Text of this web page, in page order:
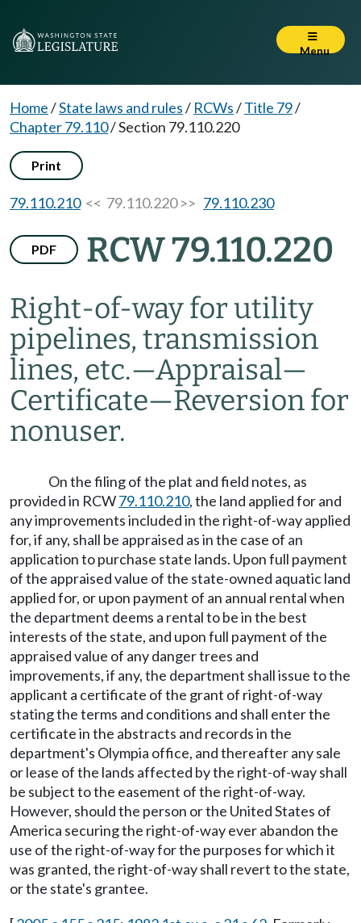
Menu
Home/State laws and rules/ RCWs/Title 79/
Chapter 79.110/Section 79.110.220
Print
79.110.210<< 79.110.220 >> 79.110.230
PDF RCW 79.110.220
Right-of-way for utility
pipelines, transmission
lines, etc.—Appraisal—
Certificate—Reversion for
nonuser.
On the filing of the plat and field notes, as
provided in RCW79.110.210, the land applied for and
any improvements included in the right-of-way applied
for, if any, shall be appraised as in the case of an
application to purchase state lands. Upon full payment
of the appraised value of the state-owned aquatic land
applied for, or upon payment of an annual rental when
the department deems a rental to be in the best
interests of the state, and upon full payment of the
appraised value of any danger trees and
improvements, if any, the department shall issue to the
applicant a certificate of the grant of right-of-way
stating the terms and conditions and shall enter the
certificate in the abstracts and records in the
department's Olympia office, and thereafter any sale
or lease of the lands affected by the right-of-way shall
be subject to the easement of the right-of-way.
However, should the person or the United States of
America securing the right-of-way ever abandon the
use of the right-of-way for the purposes for which it
was granted, the right-of-way shall revert to the state,
or the state's grantee.